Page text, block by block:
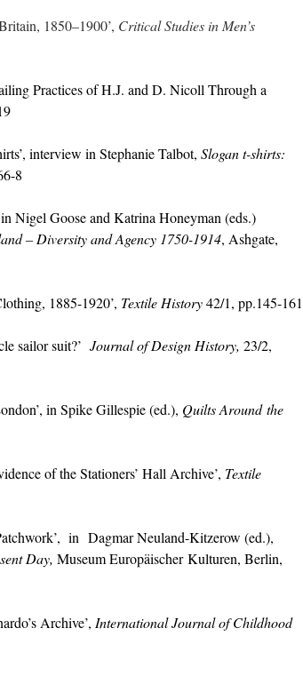
1850–1900’, Critical Studies in Men’s
Practices of H.J. and D. Nicoll Through a
interview in Stephanie Talbot, Slogan t-shirts:
8
Nigel Goose and Katrina Honeyman (eds.)
– Diversity and Agency 1750-1914, Ashgate,
1885-1920’, Textile History42/1, pp.145-161
sailor suit?’ Journal of Design History, 23/2,
in Spike Gillespie (ed.), Quilts Around the
of the Stationers’ Hall Archive’, Textile
in Dagmar Neuland-Kitzerow (ed.),
Day, Museum Europäischer Kulturen, Berlin,
Archive’, International Journal of Childhood